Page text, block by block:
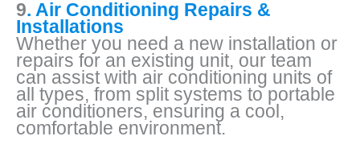
9. Air Conditioning Repairs &
Installations
Whether you need a new installation or
repairs for an existing unit, our team
can assist with air conditioning units of
all types, from split systems to portable
air conditioners, ensuring a cool,
comfortable environment.